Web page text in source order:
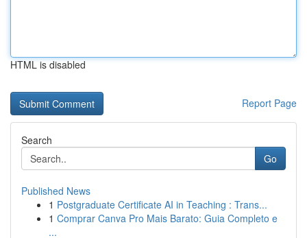
HTML is disabled
Report Page
Search
Go
Published News
1 Postgraduate Certificate AI in Teaching : Trans...
1 Comprar Canva Pro Mais Barato: Guia Completo e
...